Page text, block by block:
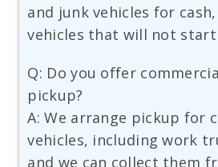
and junk vehicles for
vehicles that will not
Q: Do you offer
pickup?
A: We arrange pickup for
vehicles, including work
and we can collect them